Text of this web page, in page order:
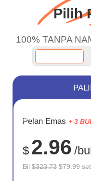
Pilih
100% TANPA
JIMAT
75%
Pelan Emas + 3
$ 2.96 /
Bil$323.73 $79.99